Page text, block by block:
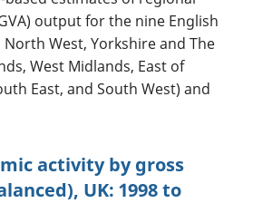
output for the nine English
West, Yorkshire and The
West Midlands, East of
East, and South West) and
activity by gross
UK: 1998 to